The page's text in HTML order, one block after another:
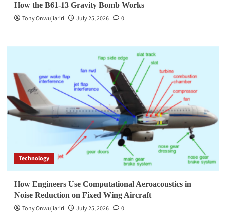
How the B61-13 Gravity Bomb Works
Tony Onwujiariri
July 25, 2026 0
Technology
How Engineers Use Computational Aeroacoustics in
Noise Reduction on Fixed Wing Aircraft
Tony Onwujiariri
July 25, 2026 0